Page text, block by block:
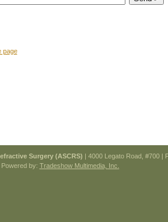
page
Surgery (ASCRS) | 4000 Legato Road, #700 |
Powered by: Tradeshow Multimedia, Inc.